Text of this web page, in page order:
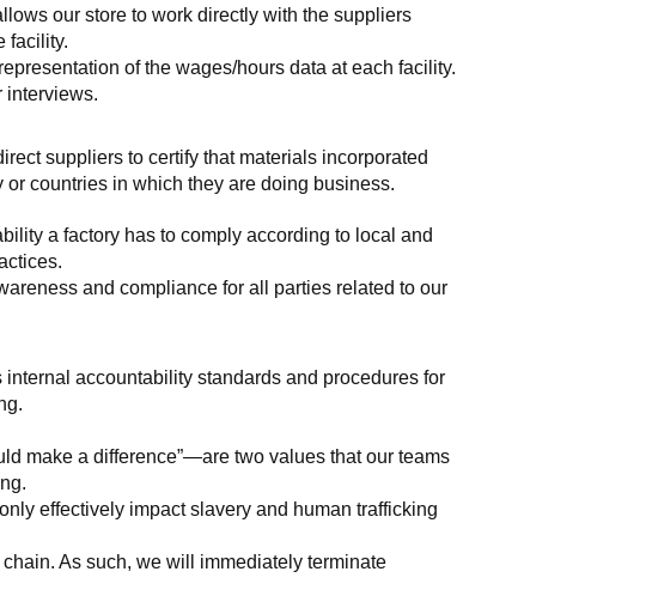
our store to work directly with the suppliers
facility.
of the wages/hours data at each facility.
interviews.
suppliers to certify that materials incorporated
countries in which they are doing business.
a factory has to comply according to local and
and compliance for all parties related to our
accountability standards and procedures for
make a difference”—are two values that our teams
effectively impact slavery and human trafficking
As such, we will immediately terminate